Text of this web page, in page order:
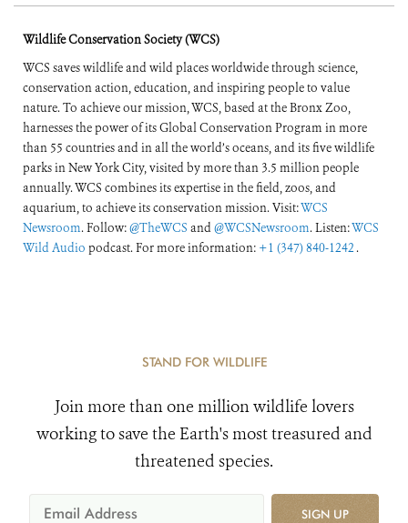
Wildlife Conservation Society (WCS)
WCS saves wildlife and wild places worldwide through science,
conservation action, education, and inspiring people to value
nature. To achieve our mission, WCS, based at the Bronx Zoo,
harnesses the power of its Global Conservation Program in more
than 55 countries and in all the world’s oceans, and its five wildlife
parks in New York City, visited by more than 3.5 million people
annually. WCS combines its expertise in the field, zoos, and
aquarium, to achieve its conservation mission. Visit:WCS
Newsroom. Follow:@TheWCS and@WCSNewsroom. Listen:WCS
Wild Audio podcast. For more information: +1 (347) 840-1242 .
STAND FOR WILDLIFE
Join more than one million wildlife lovers
working to save the Earth's most treasured and
threatened species.
SIGN UP